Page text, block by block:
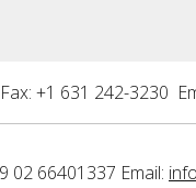
+1 631 242-3230
02 66401337 Email: